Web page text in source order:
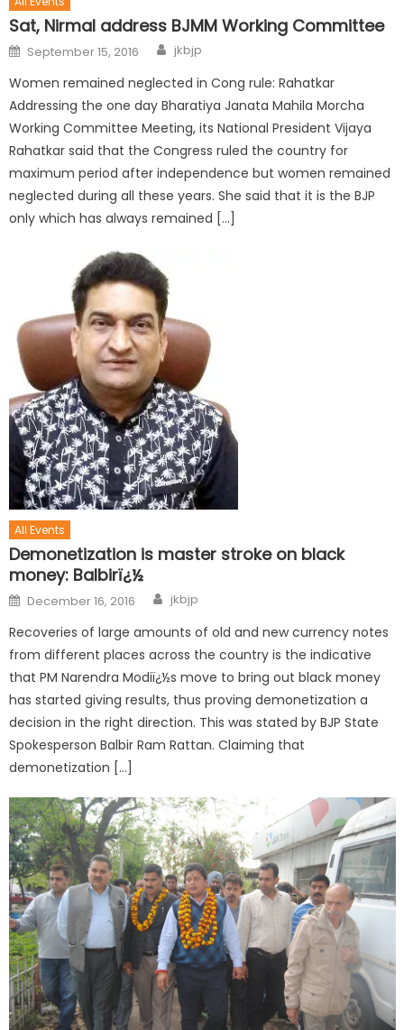
Sat, Nirmal address BJMM Working Committee
September 15, 2016 jkbjp
Women remained neglected in Cong rule: Rahatkar
Addressing the one day Bharatiya Janata Mahila Morcha
Working Committee Meeting, its National President Vijaya
Rahatkar said that the Congress ruled the country for
maximum period after independence but women remained
neglected during all these years. She said that it is the BJP
only which has always remained […]
All Events
Demonetization is master stroke on black
money: Balbirï¿½
December 16, 2016 jkbjp
Recoveries of large amounts of old and new currency notes
from different places across the country is the indicative
that PM Narendra Modiï¿½s move to bring out black money
has started giving results, thus proving demonetization a
decision in the right direction. This was stated by BJP State
Spokesperson Balbir Ram Rattan. Claiming that
demonetization […]